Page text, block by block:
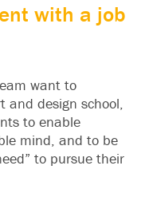
with a job
want to
and design school,
to enable
mind, and to be
to pursue their